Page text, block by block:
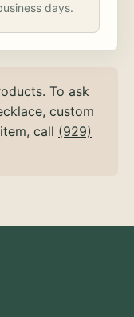
days.
To ask
custom
call (929)